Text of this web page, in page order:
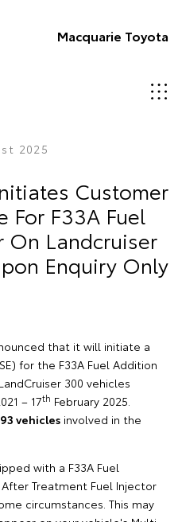
Macquarie Toyota
2025
Customer
For F33A Fuel
Landcruiser
Enquiry Only
that it will initiate a
for the F33A Fuel Addition
300 vehicles
– 17th February 2025.
vehicles involved in the
with a F33A Fuel
Treatment Fuel Injector
circumstances. This may